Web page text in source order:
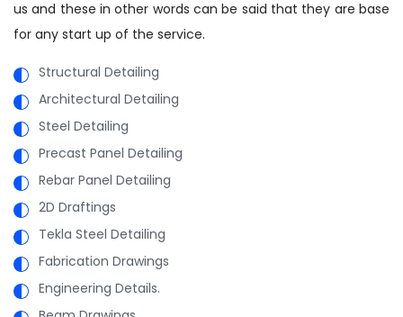
us and these in other words can be said that they are base
for any start up of the service.
Structural Detailing
Architectural Detailing
Steel Detailing
Precast Panel Detailing
Rebar Panel Detailing
2D Draftings
Tekla Steel Detailing
Fabrication Drawings
Engineering Details.